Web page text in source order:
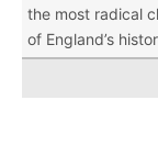
the most radical
of England’s